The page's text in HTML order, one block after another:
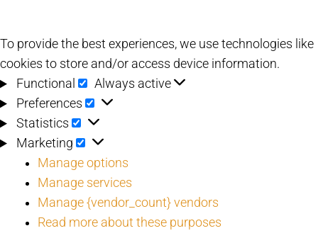
To provide the best experiences, we use technologies like
cookies to store and/or access device information.
Functional
Functional
Always active
Preferences
Preferences
Statistics Statistics
Marketing Marketing
Manage options
Manage services
Manage {vendor_count} vendors
Read more about these purposes